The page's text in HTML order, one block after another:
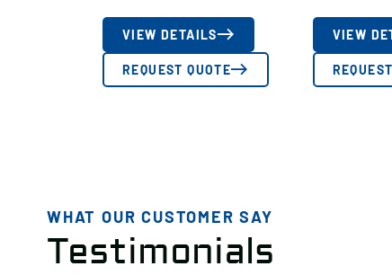
VIEW DETAILS
REQUEST QUOTE
VIEW
WHAT OUR CUSTOMER SAY
Testimonials